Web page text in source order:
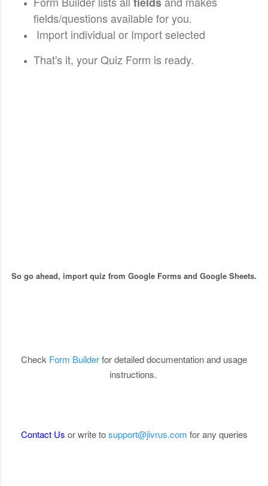
fields/questions available for you.
Import individual or Import selected
That's it, your Quiz Form is ready.
So go ahead, import quiz from Google Forms and Google Sheets.
Check Form Builderfor detailed documentation and usage
instructions.
Contact Us or write tosupport@jivrus.com for any queries